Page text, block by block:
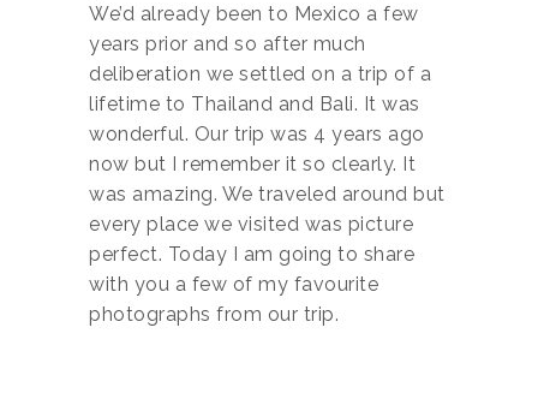
We’d already been to Mexico a few
years prior and so after much
deliberation we settled on a trip of a
lifetime to Thailand and Bali. It was
wonderful. Our trip was 4 years ago
now but I remember it so clearly. It
was amazing. We traveled around but
every place we visited was picture
perfect. Today I am going to share
with you a few of my favourite
photographs from our trip.